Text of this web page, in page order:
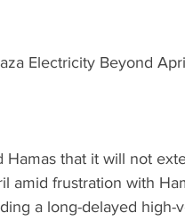
Electricity Beyond
Hamas that it will not
amid frustration with
a long-delayed high-